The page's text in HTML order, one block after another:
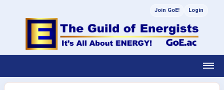
Join GoE! Login